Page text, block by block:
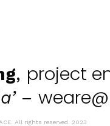
, project
–
All rights reserved. 2023